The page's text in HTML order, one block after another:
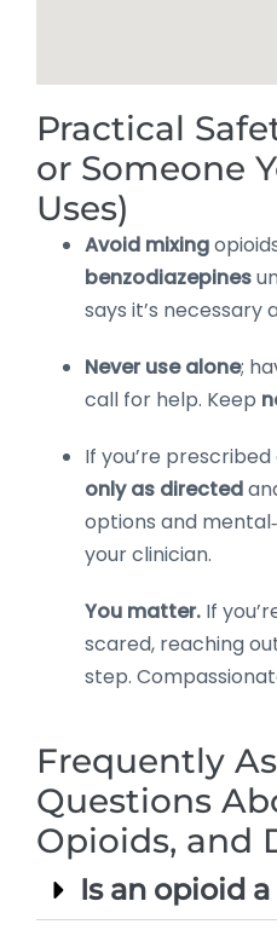
Practical
or Someone
Uses)
Avoid mixing
benzodiazepines
says it’s necessary
Never use alone;
call for help. Keep
If you’re
only as directed
options and
your clinician.
You matter. If
scared, reaching
step.
Frequently
Questions
Opioids, and
Is an opioid